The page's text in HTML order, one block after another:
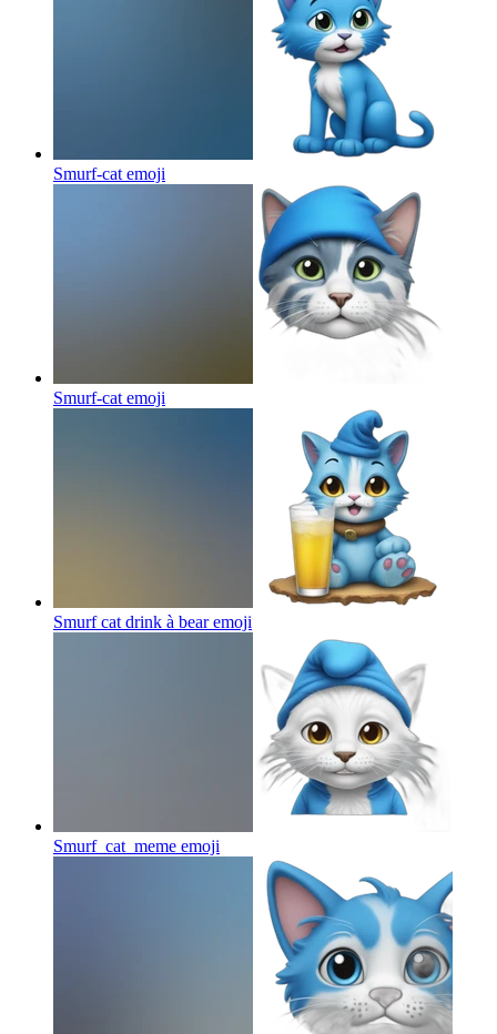
Smurf-cat emoji
Smurf-cat emoji
Smurf cat drink à bearemoji
Smurf_cat_meme emoji